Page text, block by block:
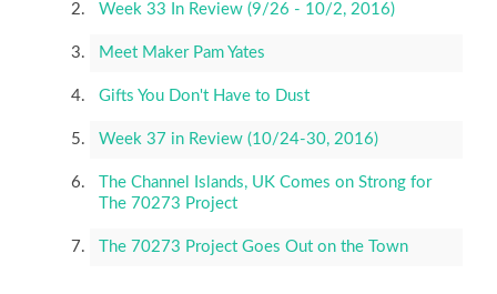
Week 33 In Review (9/26 - 10/2, 2016)
Meet Maker Pam Yates
Gifts You Don't Have to Dust
Week 37 in Review (10/24-30, 2016)
The Channel Islands, UK Comes on Strong for
The 70273 Project
The 70273 Project Goes Out on the Town